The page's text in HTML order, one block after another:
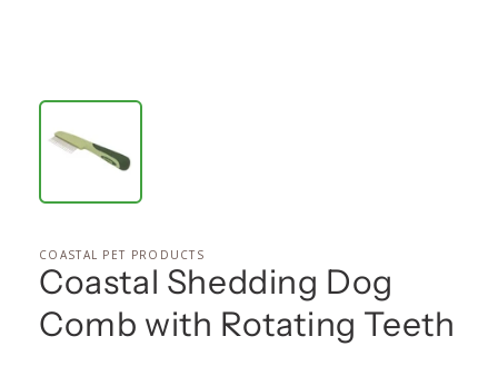
COASTAL PET PRODUCTS
Coastal Shedding Dog
Comb with Rotating Teeth